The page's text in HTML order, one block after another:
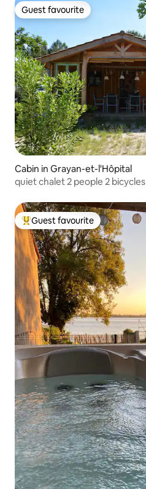
Guest favourite
Guest favourite
Cabin in Grayan-et-l'Hôpital
quiet chalet 2 people 2 bicycles
Top guest favourite
Guest favourite